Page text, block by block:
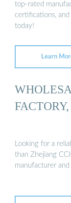
top-rated
certifications,
today!
Learn
Looking for a
than Zhejiang
manufacturer